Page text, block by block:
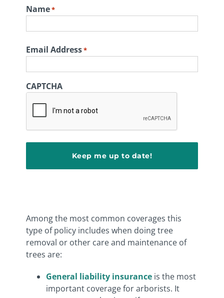
Name*
Email Address*
CAPTCHA
Among the most common coverages this
type of policy includes when doing tree
removal or other care and maintenance of
trees are:
General liability insurance is the most
important coverage for arborists. It